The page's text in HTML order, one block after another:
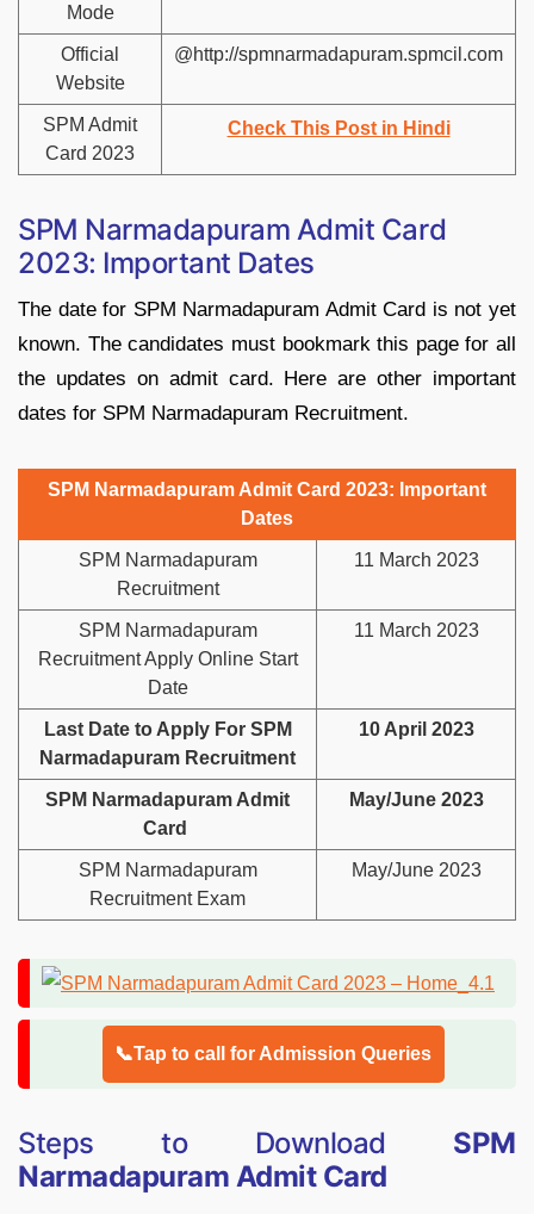
Mode
Official
Website
@http://spmnarmadapuram.spmcil.com
SPM Admit
Card 2023
Check This Post in Hindi
SPM Narmadapuram Admit Card
2023: Important Dates
The date for SPM Narmadapuram Admit Card is not yet
known. The candidates must bookmark this page for all
the updates on admit card. Here are other important
dates for SPM Narmadapuram Recruitment.
SPM Narmadapuram Admit Card 2023: Important
Dates
SPM Narmadapuram
Recruitment
11 March 2023
SPM Narmadapuram
Recruitment Apply Online Start
Date
11 March 2023
Last Date to Apply For SPM
Narmadapuram Recruitment
10 April 2023
SPM Narmadapuram Admit
Card
May/June 2023
SPM Narmadapuram
Recruitment Exam
May/June 2023
📞Tap to call for Admission Queries
Steps to Download SPM
Narmadapuram Admit Card